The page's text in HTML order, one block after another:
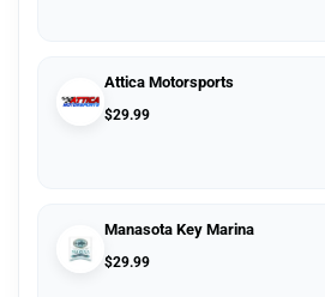
Attica Motorsports
$29.99
Manasota Key Marina
$29.99